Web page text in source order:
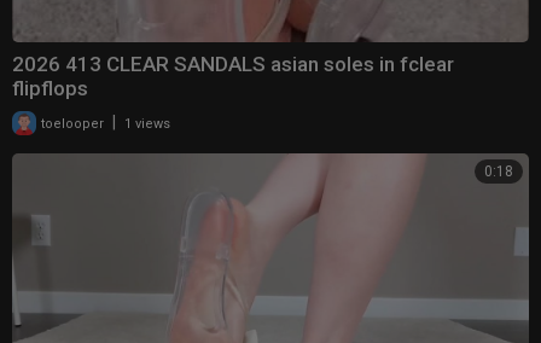
2026 413 CLEAR SANDALS asian soles in fclear
flipflops
toelooper 1 views
0:18